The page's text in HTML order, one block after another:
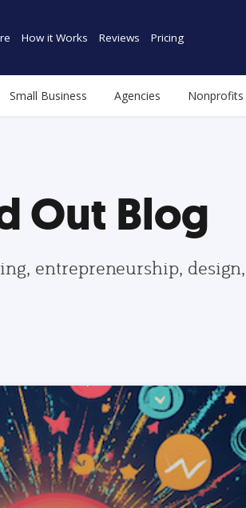
How it Works Reviews Pricing
Small Business Agencies Nonprofits
Out Blog
entrepreneurship,